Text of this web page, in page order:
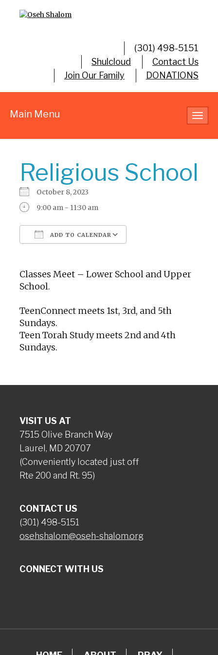
(301) 498-5151
Shulcloud
Contact Us
Join Our Family
DONATIONS
Main Menu
Religious School
October 8, 2023
9:00 am - 11:30 am
ADD TO CALENDAR
Classes Meet – Lower School and Upper
School.
TeenConnect meets 1st, 3rd, and 5th
Sundays.
Teen Torah Study meets 2nd and 4th
Sundays.
VISIT US AT
7515 Olive Branch Way
Laurel, MD 20707
(Conveniently located just off
Rte 200 and Rt. 95)
CONTACT US
(301) 498-5151
osehshalom@oseh-shalom.org
CONNECT WITH US